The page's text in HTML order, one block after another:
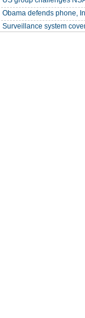
Obama defends phone,
Surveillance system